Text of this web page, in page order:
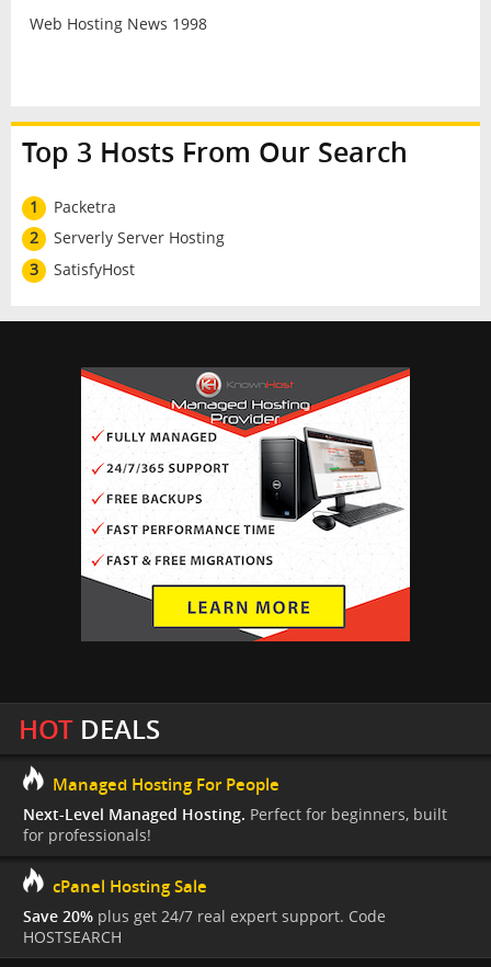
Web Hosting News 1998
Top 3 Hosts From Our Search
1
Packetra
2
Serverly Server Hosting
3
SatisfyHost
HOTDEALS
Managed Hosting For People
Next-Level Managed Hosting. Perfect for beginners, built
for professionals!
cPanel Hosting Sale
Save 20% plus get 24/7 real expert support. Code
HOSTSEARCH